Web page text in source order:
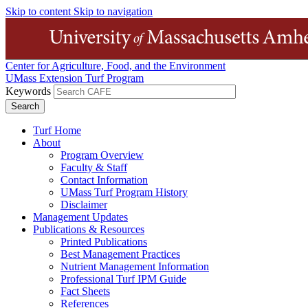
Skip to content Skip to navigation
Center for Agriculture, Food, and the Environment
UMass Extension Turf Program
Keywords
Turf Home
About
Program Overview
Faculty & Staff
Contact Information
UMass Turf Program History
Disclaimer
Management Updates
Publications & Resources
Printed Publications
Best Management Practices
Nutrient Management Information
Professional Turf IPM Guide
Fact Sheets
References